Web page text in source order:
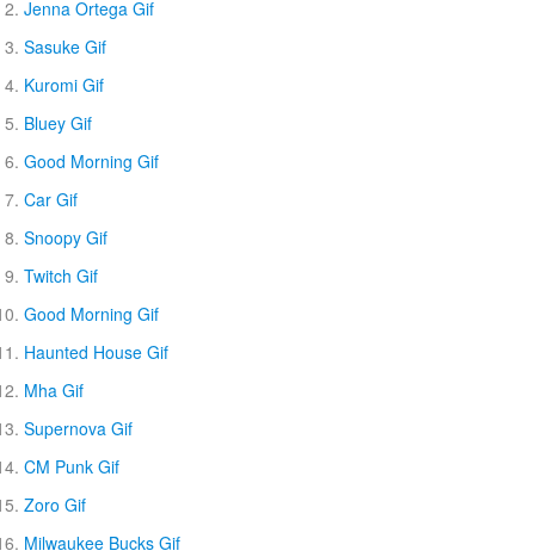
Jenna Ortega Gif
Sasuke Gif
Kuromi Gif
Bluey Gif
Good Morning Gif
Car Gif
Snoopy Gif
Twitch Gif
Good Morning Gif
Haunted House Gif
Mha Gif
Supernova Gif
CM Punk Gif
Zoro Gif
Milwaukee Bucks Gif